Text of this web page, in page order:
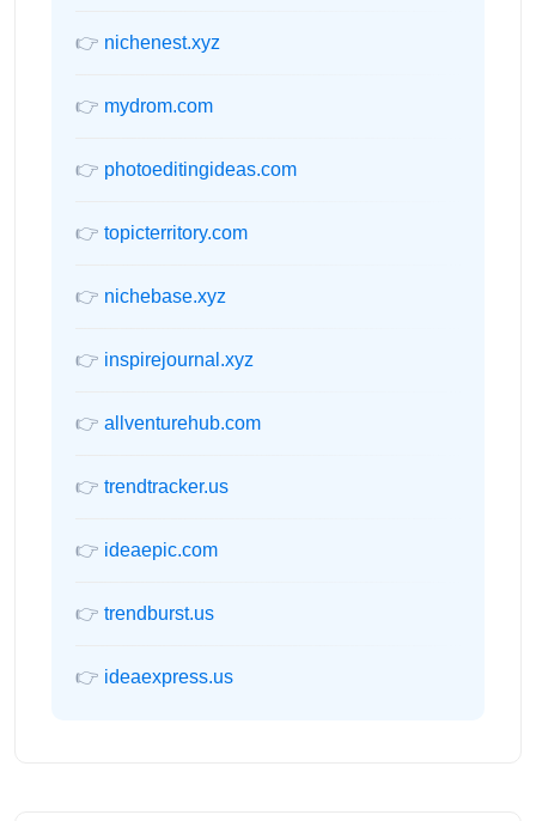
👉 nichenest.xyz
👉 mydrom.com
👉 photoeditingideas.com
👉 topicterritory.com
👉 nichebase.xyz
👉 inspirejournal.xyz
👉 allventurehub.com
👉 trendtracker.us
👉 ideaepic.com
👉 trendburst.us
👉 ideaexpress.us